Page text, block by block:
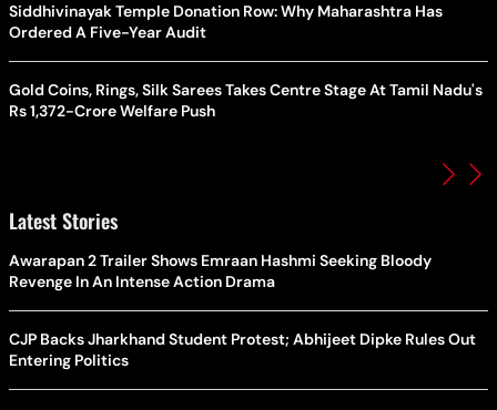
Siddhivinayak Temple Donation Row: Why Maharashtra Has
Ordered A Five-Year Audit
Gold Coins, Rings, Silk Sarees Takes Centre Stage At Tamil Nadu's
Rs 1,372-Crore Welfare Push
Latest Stories
Awarapan 2 Trailer Shows Emraan Hashmi Seeking Bloody
Revenge In An Intense Action Drama
CJP Backs Jharkhand Student Protest; Abhijeet Dipke Rules Out
Entering Politics